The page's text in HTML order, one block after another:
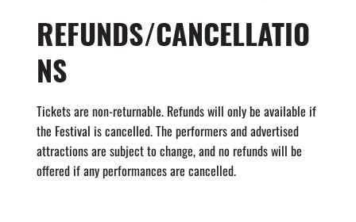
REFUNDS/CANCELLATIO
NS
Tickets are non-returnable. Refunds will only be available if
the Festival is cancelled. The performers and advertised
attractions are subject to change, and no refunds will be
offered if any performances are cancelled.